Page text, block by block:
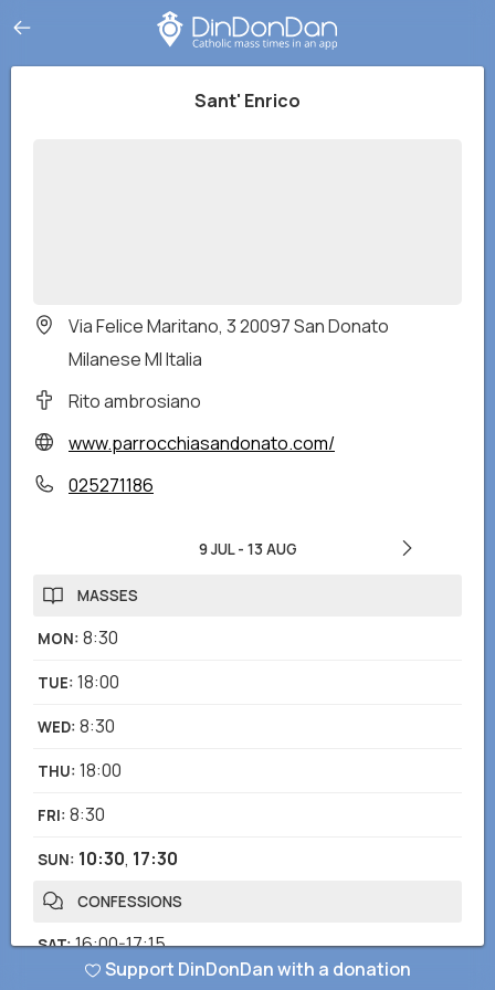
Sant' Enrico
Via Felice Maritano, 3 20097 San Donato
Milanese MI Italia
Rito ambrosiano
www.parrocchiasandonato.com/
025271186
9 JUL- 13 AUG
MASSES
MON: 8:30
TUE: 18:00
WED: 8:30
THU: 18:00
FRI: 8:30
SUN: 10:30, 17:30
CONFESSIONS
SAT:16:00-17:15
Support DinDonDan with a donation